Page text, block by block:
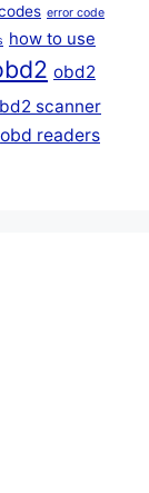
error code
how to use
obd2
scanner
obd readers